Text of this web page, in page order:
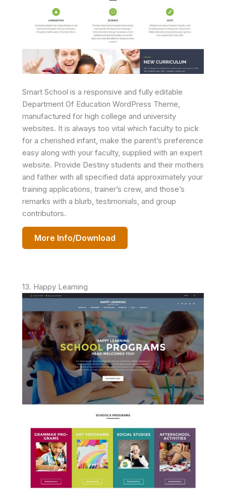
Smart School is a responsive and fully editable
Department Of Education WordPress Theme,
manufactured for high college and university
websites. It is always too vital which faculty to pick
for a cherished infant, make the parent’s preference
easy along with your faculty, supplied with an expert
website. Provide Destiny students and their mothers
and father with all specified data approximately your
training applications, trainer’s crew, and those’s
remarks with a blurb, testimonials, and group
contributors.
More Info/Download
13. Happy Learning